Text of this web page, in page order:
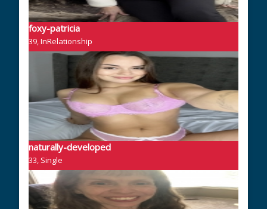
foxy-patricia
39, InRelationship
naturally-developed
33, Single